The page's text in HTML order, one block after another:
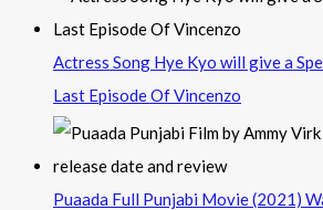
Actress Song Hye Kyo will give a
Last Episode Of Vincenzo
Puaada Full Punjabi Movie (2021)